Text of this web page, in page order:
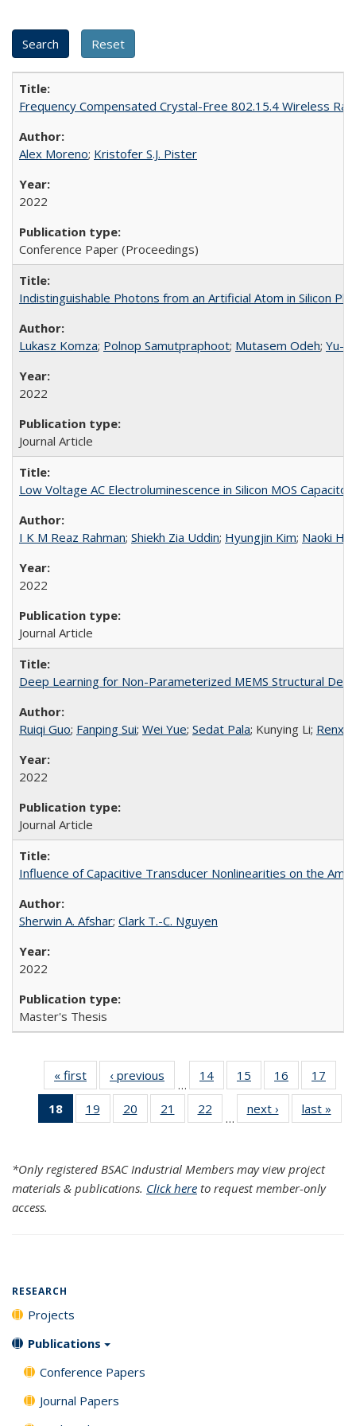
Frequency Compensated Crystal-Free 802.15.4 Wireless
Alex Moreno; Kristofer S.J. Pister
2022
Conference Paper (Proceedings)
Indistinguishable Photons from an Artificial Atom in Silicon
Lukasz Komza; Polnop Samutpraphoot; Mutasem Odeh; Yu-
2022
Journal Article
Low Voltage AC Electroluminescence in Silicon MOS
I K M Reaz Rahman; Shiekh Zia Uddin; Hyungjin Kim; Naoki
2022
Journal Article
Deep Learning for Non-Parameterized MEMS Structural
Ruiqi Guo; Fanping Sui; Wei Yue; Sedat Pala; Kunying Li;
2022
Journal Article
Influence of Capacitive Transducer Nonlinearities on the
Sherwin A. Afshar; Clark T.-C. Nguyen
2022
Master's Thesis
« first
Search
Results
‹ previous
Search
Results
…
14
of 120
Search
Results
15
of 120
Search
Results
16
of 120
Search
Results
17
18
of 120
Search
(Current
page)
19
of 120
Search
20
of 120
Search
21
of 120
Search
22
of 120
Search
…
next ›
Search
Results
last »
*Only registered BSAC Industrial Members may view project
materials & publications. Click here to request member-only
access.
RESEARCH
Projects
Publications
Conference Papers
Journal Papers